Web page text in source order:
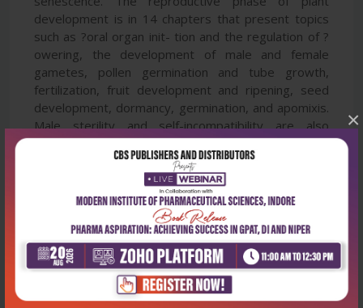
×
development is in 14 chapters that present topics
such as ?oral organ init- tion and the regulation of ?
owering, the development of male and female
gametes, pollen germination and tube growth,
fertilization, fruit development and ripening, seed
development, dormancy, germination, and apomixis.
Male sterility and self-incompatibility are also
discussed.